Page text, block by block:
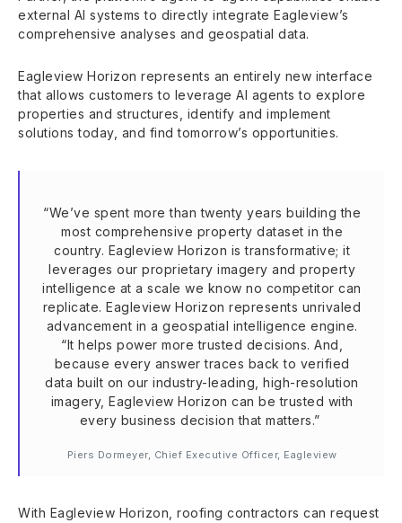
external AI systems to directly integrate Eagleview’s
comprehensive analyses and geospatial data.
Eagleview Horizon represents an entirely new interface
that allows customers to leverage AI agents to explore
properties and structures, identify and implement
solutions today, and find tomorrow’s opportunities.
“We’ve spent more than twenty years building the
most comprehensive property dataset in the
country. Eagleview Horizon is transformative; it
leverages our proprietary imagery and property
intelligence at a scale we know no competitor can
replicate. Eagleview Horizon represents unrivaled
advancement in a geospatial intelligence engine.
“It helps power more trusted decisions. And,
because every answer traces back to verified
data built on our industry-leading, high-resolution
imagery, Eagleview Horizon can be trusted with
every business decision that matters.”
Piers Dormeyer, Chief Executive Officer, Eagleview
With Eagleview Horizon, roofing contractors can request